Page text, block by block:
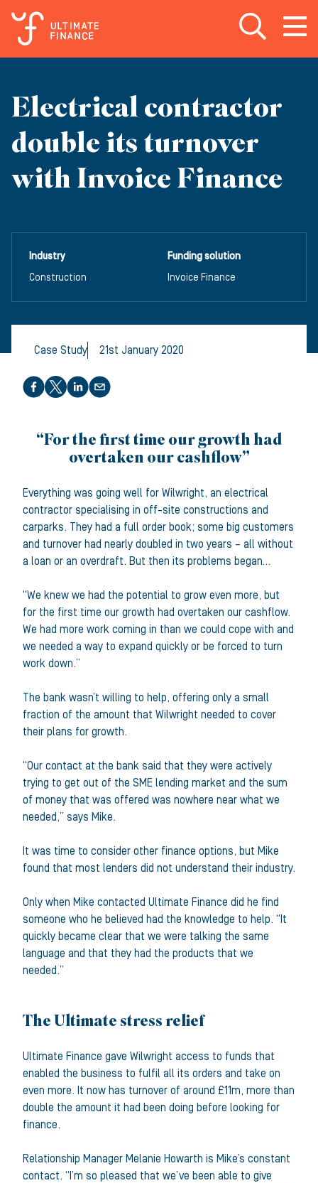
Open search
Open
Electrical contractor
double its turnover
with Invoice Finance
Industry
Construction
Funding solution
Invoice Finance
Case Study 21st January 2020
Share this article
“For the first time our growth had
overtaken our cashflow”
Everything was going well for Wilwright, an electrical
contractor specialising in off-site constructions and
carparks. They had a full order book; some big customers
and turnover had nearly doubled in two years – all without
a loan or an overdraft. But then its problems began…
“We knew we had the potential to grow even more, but
for the first time our growth had overtaken our cashflow.
We had more work coming in than we could cope with and
we needed a way to expand quickly or be forced to turn
work down.”
The bank wasn’t willing to help, offering only a small
fraction of the amount that Wilwright needed to cover
their plans for growth.
“Our contact at the bank said that they were actively
trying to get out of the SME lending market and the sum
of money that was offered was nowhere near what we
needed,” says Mike.
It was time to consider other finance options, but Mike
found that most lenders did not understand their industry.
Only when Mike contacted Ultimate Finance did he find
someone who he believed had the knowledge to help. “It
quickly became clear that we were talking the same
language and that they had the products that we
needed.”
The Ultimate stress relief
Ultimate Finance gave Wilwright access to funds that
enabled the business to fulfil all its orders and take on
even more. It now has turnover of around £11m, more than
double the amount it had been doing before looking for
finance.
Relationship Manager Melanie Howarth is Mike’s constant
contact. “I’m so pleased that we’ve been able to give